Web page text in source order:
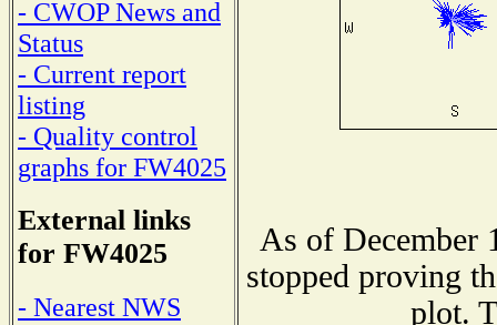
- CWOP News and
Status
- Current report
listing
- Quality control
graphs for FW4025
External links
for FW4025
- Nearest NWS
As of December
stopped proving
plot.